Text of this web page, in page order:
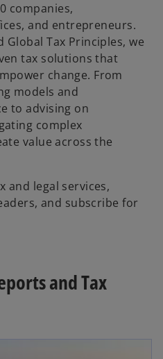
companies,
and entrepreneurs.
Global Tax Principles, we
tax solutions that
change. From
models and
to advising on
complex
value across the
and legal services,
and subscribe for
and Tax